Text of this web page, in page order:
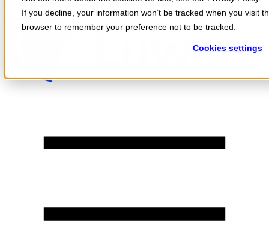
If you decline, your information won’t be tracked when you visit
browser to remember your preference not to be tracked.
Cookies settings
Skip to content